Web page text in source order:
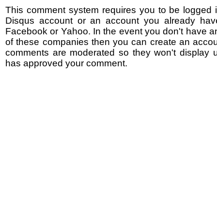
This comment system requires you to be logged
Disqus account or an account you already
Facebook or Yahoo. In the event you don't have
of these companies then you can create an
comments are moderated so they won't display
has approved your comment.